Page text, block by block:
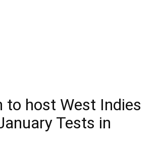
to host West Indies
Tests in